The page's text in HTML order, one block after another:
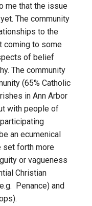
me that the issue
The community
to the
coming to some
of belief
The community
(65% Catholic
in Ann Arbor
with people of
an ecumenical
set forth more
or vagueness
Christian
Penance) and